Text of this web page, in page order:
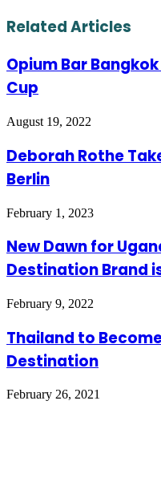
Email
Related Articles
Opium Bar
Cup
August 19, 2022
Deborah Rothe
Berlin
February 1, 2023
New Dawn for
Destination Brand
February 9, 2022
Thailand to
Destination
February 26, 2021